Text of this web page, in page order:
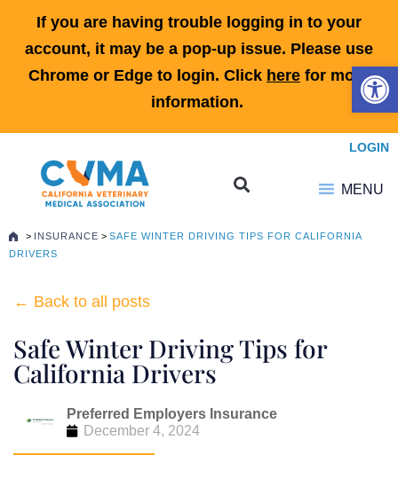
If you are having trouble logging in to your
account, it may be a pop-up issue. Please use
Chrome or Edge to login. Click here for more
information.
LOGIN
MENU
> INSURANCE > SAFE WINTER DRIVING TIPS FOR CALIFORNIA
DRIVERS
← Back to all posts
Safe Winter Driving Tips for
California Drivers
Preferred Employers Insurance
December 4, 2024